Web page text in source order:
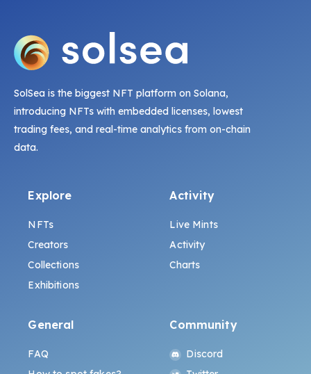
SolSea is the biggest NFT platform on Solana,
introducing NFTs with embedded licenses, lowest
trading fees, and real-time analytics from on-chain
data.
Explore
NFTs
Creators
Collections
Exhibitions
Activity
Live Mints
Activity
Charts
General
FAQ
Community
Discord